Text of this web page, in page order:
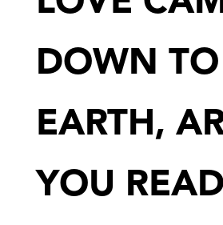
DOWN TO
EARTH,
YOU